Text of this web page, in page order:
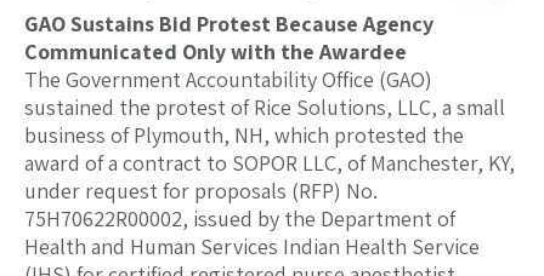
GAO Sustains Bid Protest Because Agency
Communicated Only with the Awardee
The Government Accountability Office (GAO)
sustained the protest of Rice Solutions, LLC, a small
business of Plymouth, NH, which protested the
award of a contract to SOPOR LLC, of Manchester, KY,
under request for proposals (RFP) No.
75H70622R00002, issued by the Department of
Health and Human Services Indian Health Service